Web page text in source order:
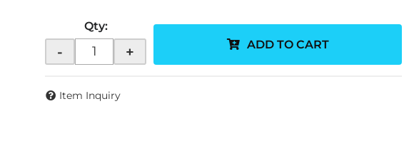
Qty:
- + ADD TO CART
Item Inquiry